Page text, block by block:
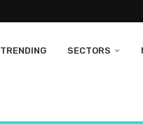
TRENDING SECTORS